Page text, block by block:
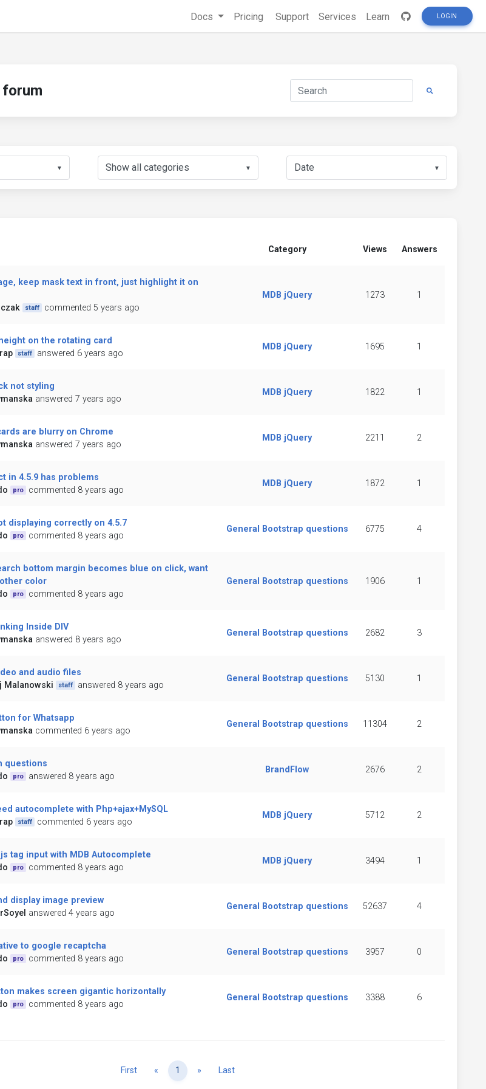
Docs Pricing Support Services Learn LOGIN
forum
▼ ▼ ▼
Category Views Answers
keep mask text in front, just highlight it on
staff commented 5 years ago
MDB jQuery 1273 1
on the rotating card
staff answered 6 years ago
MDB jQuery 1695 1
not styling
answered 7 years ago
MDB jQuery 1822 1
are blurry on Chrome
answered 7 years ago
MDB jQuery 2211 2
in 4.5.9 has problems
pro commented 8 years ago
MDB jQuery 1872 1
displaying correctly on 4.5.7
pro commented 8 years ago
General Bootstrap questions 6775 4
bottom margin becomes blue on click, want
color
pro commented 8 years ago
General Bootstrap questions 1906 1
Inside DIV
answered 8 years ago
General Bootstrap questions 2682 3
and audio files
Malanowski
staff answered 8 years ago
General Bootstrap questions 5130 1
for Whatsapp
commented 6 years ago
General Bootstrap questions 11304 2
questions
pro answered 8 years ago
BrandFlow 2676 2
autocomplete with Php+ajax+MySQL
staff commented 6 years ago
MDB jQuery 5712 2
tag input with MDB Autocomplete
pro commented 8 years ago
MDB jQuery 3494 1
display image preview
answered 4 years ago
General Bootstrap questions 52637 4
to google recaptcha
pro commented 8 years ago
General Bootstrap questions 3957 0
makes screen gigantic horizontally
pro commented 8 years ago
General Bootstrap questions 3388 6
First « Previous
1 » NextLast